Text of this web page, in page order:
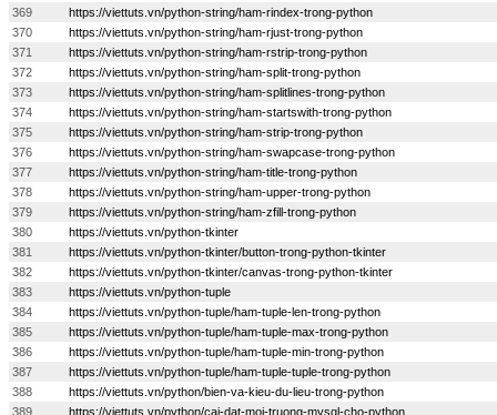
369
https://viettuts.vn/python-string/ham-rindex-trong-python
370
https://viettuts.vn/python-string/ham-rjust-trong-python
371
https://viettuts.vn/python-string/ham-rstrip-trong-python
372
https://viettuts.vn/python-string/ham-split-trong-python
373
https://viettuts.vn/python-string/ham-splitlines-trong-python
374
https://viettuts.vn/python-string/ham-startswith-trong-python
375
https://viettuts.vn/python-string/ham-strip-trong-python
376
https://viettuts.vn/python-string/ham-swapcase-trong-python
377
https://viettuts.vn/python-string/ham-title-trong-python
378
https://viettuts.vn/python-string/ham-upper-trong-python
379
https://viettuts.vn/python-string/ham-zfill-trong-python
380
https://viettuts.vn/python-tkinter
381
https://viettuts.vn/python-tkinter/button-trong-python-tkinter
382
https://viettuts.vn/python-tkinter/canvas-trong-python-tkinter
383
https://viettuts.vn/python-tuple
384
https://viettuts.vn/python-tuple/ham-tuple-len-trong-python
385
https://viettuts.vn/python-tuple/ham-tuple-max-trong-python
386
https://viettuts.vn/python-tuple/ham-tuple-min-trong-python
387
https://viettuts.vn/python-tuple/ham-tuple-tuple-trong-python
388
https://viettuts.vn/python/bien-va-kieu-du-lieu-trong-python
389
https://viettuts.vn/python/cai-dat-moi-truong-mysql-cho-python